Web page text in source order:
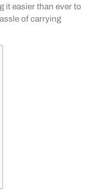
it easier than ever to
of carrying